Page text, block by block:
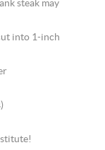
steak may
into 1-inch